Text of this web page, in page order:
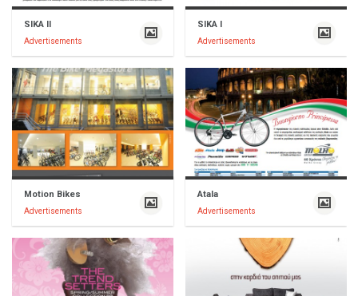
SIKA II
Advertisements
SIKA I
Advertisements
Motion Bikes
Advertisements
Atala
Advertisements